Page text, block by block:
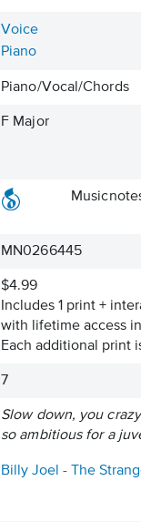
Voice
Piano
Piano/Vocal/Chords
F Major
MN0266445
$4.99
Includes 1 print +
with lifetime access
Each additional print
7
Slow down, you
so ambitious for a
Billy Joel - The